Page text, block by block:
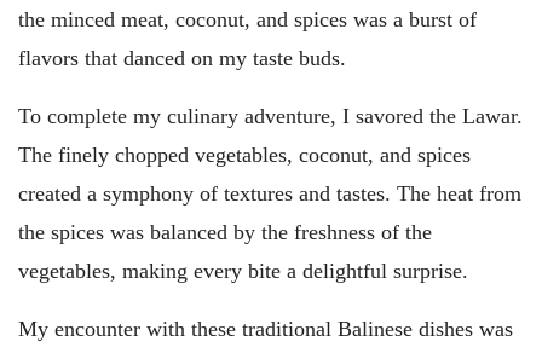
the minced meat, coconut, and spices was a burst of
flavors that danced on my taste buds.
To complete my culinary adventure, I savored the Lawar.
The finely chopped vegetables, coconut, and spices
created a symphony of textures and tastes. The heat from
the spices was balanced by the freshness of the
vegetables, making every bite a delightful surprise.
My encounter with these traditional Balinese dishes was